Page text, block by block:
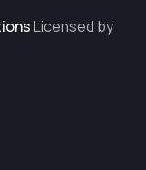
Licensed by